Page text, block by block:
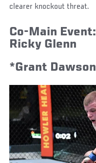
clearer knockout threat.
Co-Main Event:
Ricky Glenn
*Grant Dawson